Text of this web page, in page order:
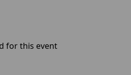
for this event